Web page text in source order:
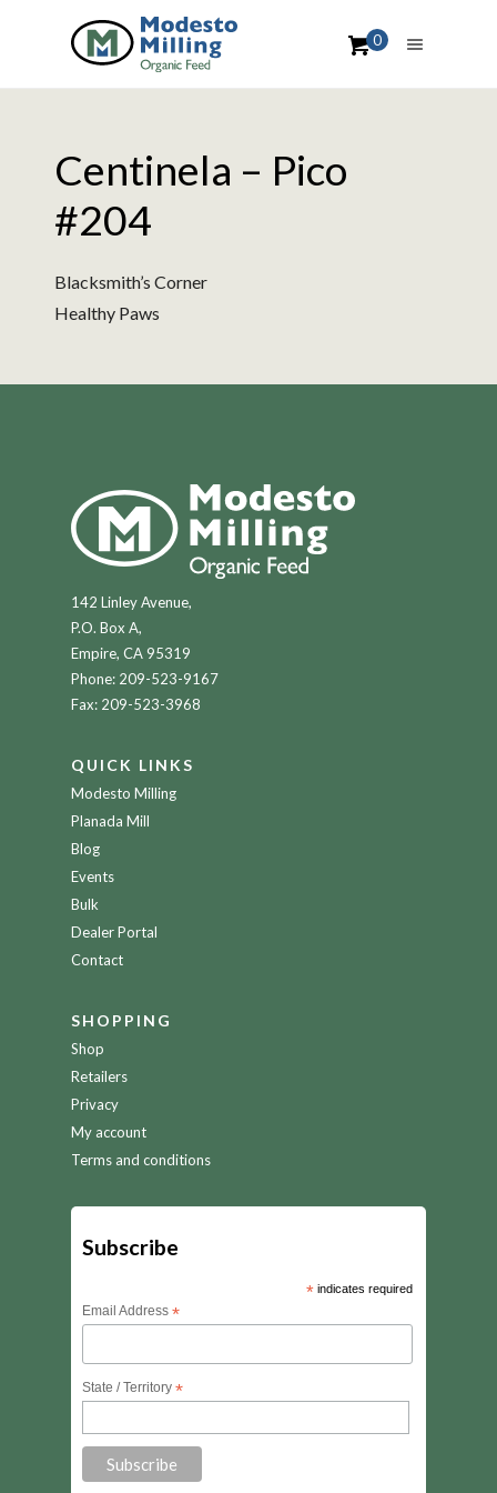
0
Centinela – Pico
#204
Blacksmith’s Corner
Healthy Paws
142 Linley Avenue,
P.O. Box A,
Empire, CA 95319
Phone: 209-523-9167
Fax: 209-523-3968
QUICK LINKS
Modesto Milling
Planada Mill
Blog
Events
Bulk
Dealer Portal
Contact
SHOPPING
Shop
Retailers
Privacy
My account
Terms and conditions
Subscribe
*indicates required
Email Address *
State / Territory *